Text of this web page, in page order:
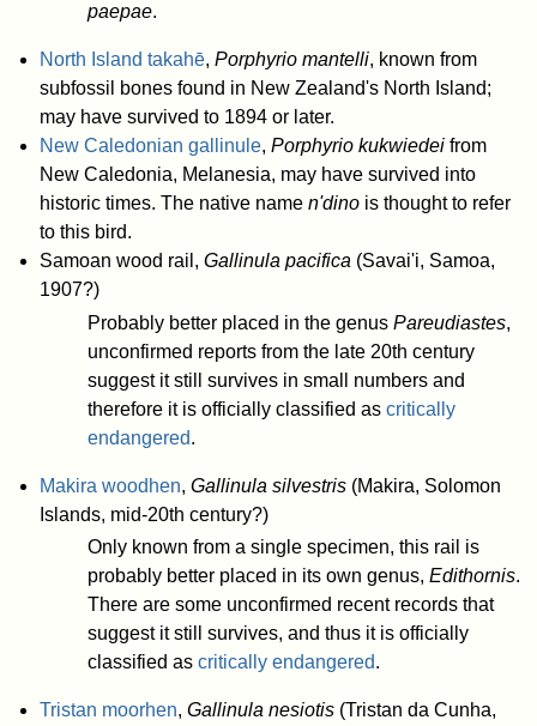
paepae.
North Island takahē, Porphyrio mantelli, known from
subfossil bones found in New Zealand's North Island;
may have survived to 1894 or later.
New Caledonian gallinule, Porphyrio kukwiedeifrom
New Caledonia, Melanesia, may have survived into
historic times. The native name n'dinois thought to refer
to this bird.
Samoan wood rail, Gallinula pacifica(Savai'i, Samoa,
1907?)
Probably better placed in the genus Pareudiastes,
unconfirmed reports from the late 20th century
suggest it still survives in small numbers and
therefore it is officially classified as critically
endangered.
Makira woodhen, Gallinula silvestris(Makira, Solomon
Islands, mid-20th century?)
Only known from a single specimen, this rail is
probably better placed in its own genus, Edithornis.
There are some unconfirmed recent records that
suggest it still survives, and thus it is officially
classified as critically endangered.
Tristan moorhen, Gallinula nesiotis(Tristan da Cunha,